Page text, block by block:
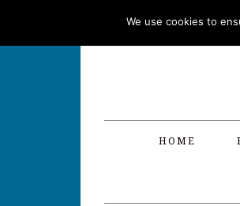
HOME
We use cookies to